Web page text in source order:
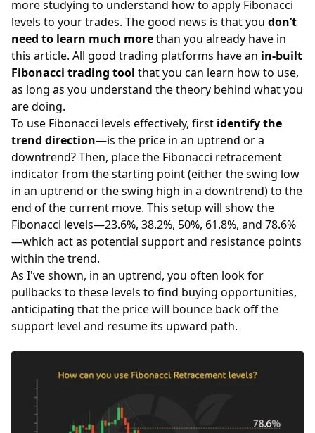
more studying to understand how to apply Fibonacci
levels to your trades. The good news is that you don’t
need to learn much morethan you already have in
this article. All good trading platforms have an in-built
Fibonacci trading tool that you can learn how to use,
as long as you understand the theory behind what you
are doing.
To use Fibonacci levels effectively, first identify the
trend direction—is the price in an uptrend or a
downtrend? Then, place the Fibonacci retracement
indicator from the starting point (either the swing low
in an uptrend or the swing high in a downtrend) to the
end of the current move. This setup will show the
Fibonacci levels—23.6%, 38.2%, 50%, 61.8%, and 78.6%
—which act as potential support and resistance points
within the trend.
As I've shown, in an uptrend, you often look for
pullbacks to these levels to find buying opportunities,
anticipating that the price will bounce back off the
support level and resume its upward path.